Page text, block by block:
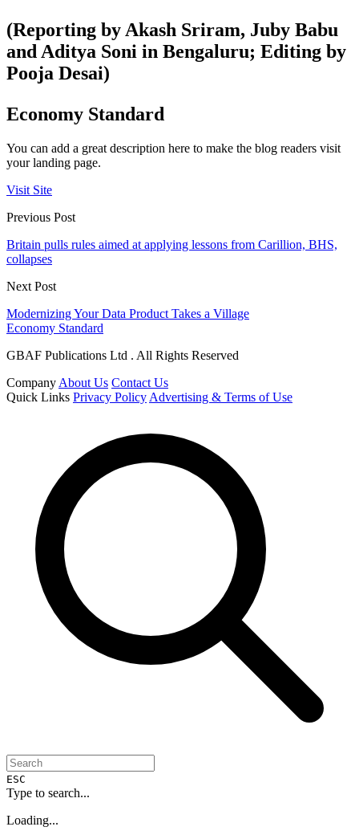
(Reporting by Akash Sriram, Juby Babu
and Aditya Soni in Bengaluru; Editing by
Pooja Desai)
Economy Standard
You can add a great description here to make the blog readers visit
your landing page.
Visit Site
Previous Post
Britain pulls rules aimed at applying lessons from Carillion, BHS,
collapses
Next Post
Modernizing Your Data Product Takes a Village
Economy Standard
GBAF Publications Ltd . All Rights Reserved
Company About Us Contact Us
Quick Links Privacy Policy Advertising & Terms of Use
ESC
Type to search...
Loading...